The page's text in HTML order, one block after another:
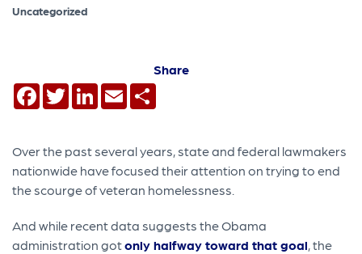
Uncategorized
Share
Facebook
TwitterLinkedIn
Email
Over the past several years, state and federal lawmakers
nationwide have focused their attention on trying to end
the scourge of veteran homelessness.
And while recent data suggests the Obama
administration gotonly halfway toward that goal, the